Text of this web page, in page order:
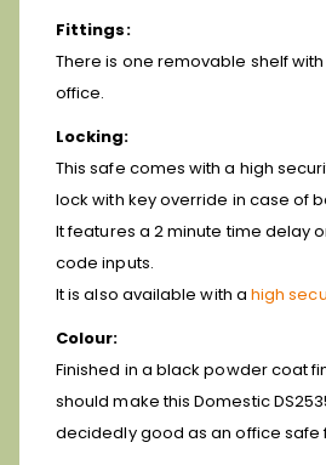
Fittings:
There is one removable shelf
office.
Locking:
This safe comes with a high
lock with key override in case of
It features a 2 minute time delay
code inputs.
It is also available with a high
Colour:
Finished in a black powder coat
should make this Domestic
decidedly good as an office safe